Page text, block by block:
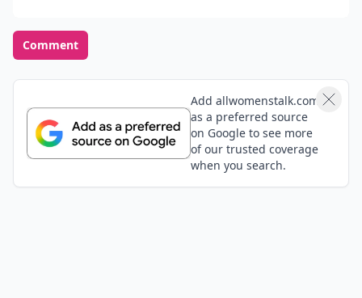
Comment
Add allwomenstalk.com
as a preferred source
on Google to see more
of our trusted coverage
when you search.